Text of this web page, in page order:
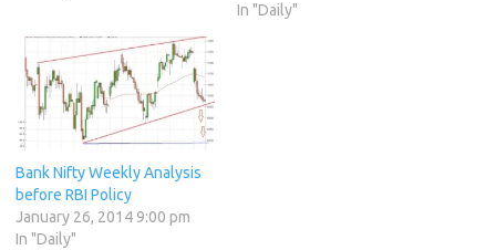
In "Daily"
Bank Nifty Weekly Analysis
before RBI Policy
January 26, 2014 9:00 pm
In "Daily"